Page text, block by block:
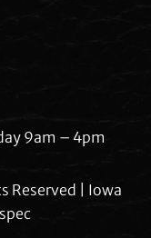
9am – 4pm
Reserved | Iowa